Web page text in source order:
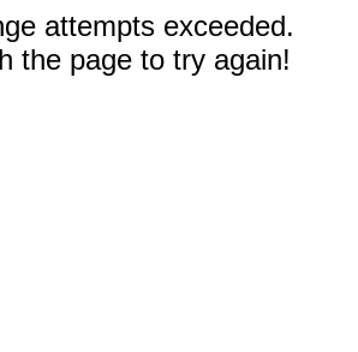
attempts exceeded.
the page to try again!